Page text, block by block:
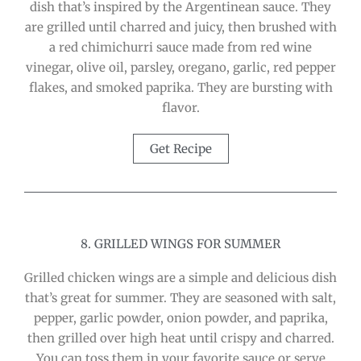
dish that’s inspired by the Argentinean sauce. They
are grilled until charred and juicy, then brushed with
a red chimichurri sauce made from red wine
vinegar, olive oil, parsley, oregano, garlic, red pepper
flakes, and smoked paprika. They are bursting with
flavor.
Get Recipe
8. GRILLED WINGS FOR SUMMER
Grilled chicken wings are a simple and delicious dish
that’s great for summer. They are seasoned with salt,
pepper, garlic powder, onion powder, and paprika,
then grilled over high heat until crispy and charred.